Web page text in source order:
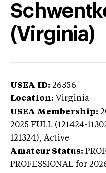
(Virginia)
USEA ID: 26356
Location: Virginia
USEA Membership:
2025 FULL (121424-
121324), Active
Amateur Status:
PROFESSIONAL for